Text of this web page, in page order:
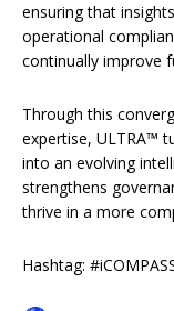
ensuring that
operational
continually improve
Through this
expertise, ULTRA™
into an evolving
strengthens
thrive in a more
Hashtag: